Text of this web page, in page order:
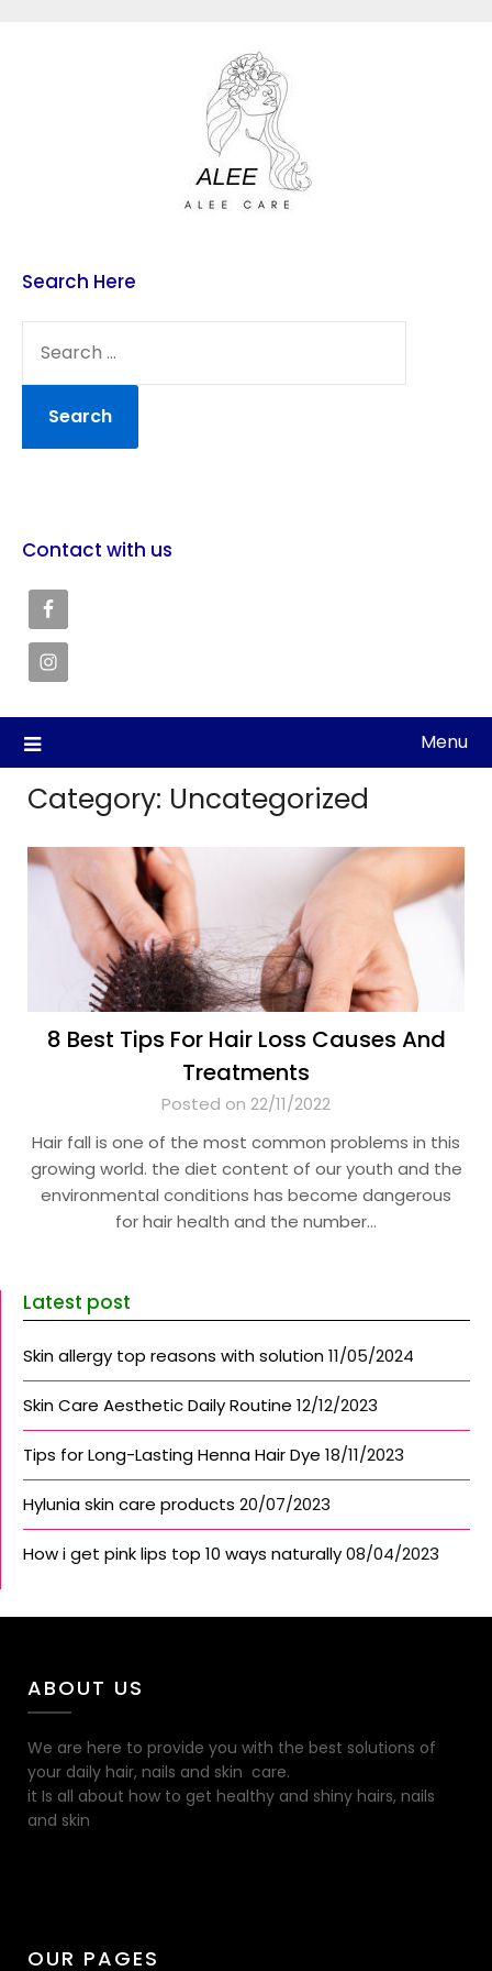
Search Here
FOR:
Contact with us
Menu
Category: Uncategorized
8 Best Tips For Hair Loss Causes And
Treatments
Posted on 22/11/2022
Hair fall is one of the most common problems in this
growing world. the diet content of our youth and the
environmental conditions has become dangerous
for hair health and the number…
Latest post
Skin allergy top reasons with solution11/05/2024
Skin Care Aesthetic Daily Routine 12/12/2023
Tips for Long-Lasting Henna Hair Dye 18/11/2023
Hylunia skin care products 20/07/2023
How i get pink lips top 10 ways naturally08/04/2023
ABOUT US
We are here to provide you with the best solutions of
your daily hair, nails and skin care.
it Is all about how to get healthy and shiny hairs, nails
and skin
OUR PAGES